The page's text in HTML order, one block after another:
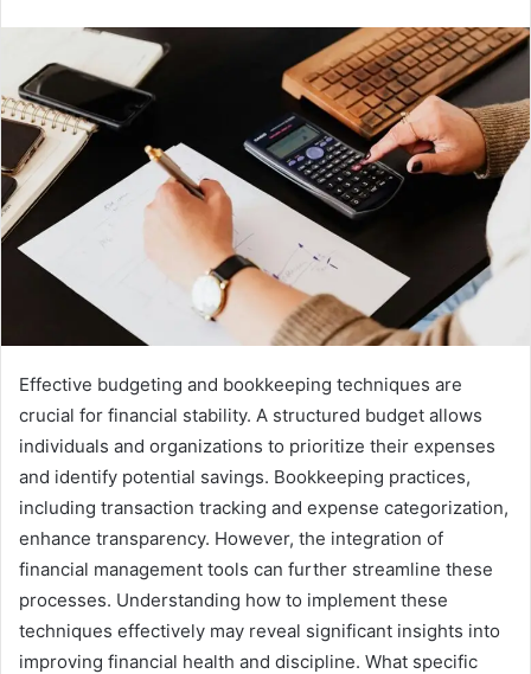
Effective budgeting and bookkeeping techniques are
crucial for financial stability. A structured budget allows
individuals and organizations to prioritize their expenses
and identify potential savings. Bookkeeping practices,
including transaction tracking and expense categorization,
enhance transparency. However, the integration of
financial management tools can further streamline these
processes. Understanding how to implement these
techniques effectively may reveal significant insights into
improving financial health and discipline. What specific